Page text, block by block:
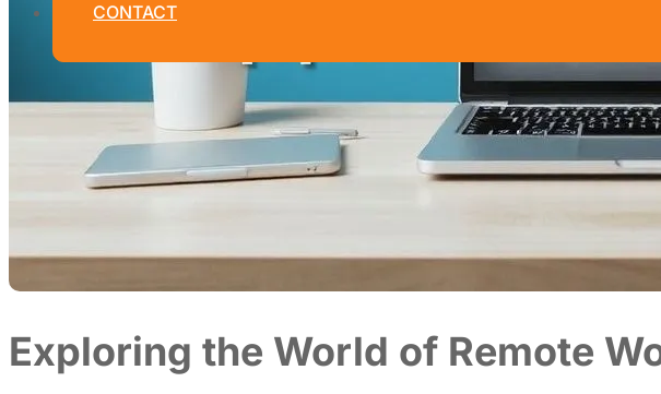
CONTACT
Exploring the World of Remote